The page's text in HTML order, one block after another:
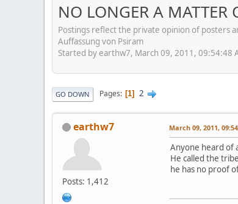
NO LONGER A
Postings reflect the private opinion of posters
Auffassung von Psiram
Started by earthw7, March 09, 2011, 09:54:48
GO DOWN Pages 1 2
earthw7
Posts: 1,412
March 09, 2011,
Anyone heard of
He called the
he has no proof